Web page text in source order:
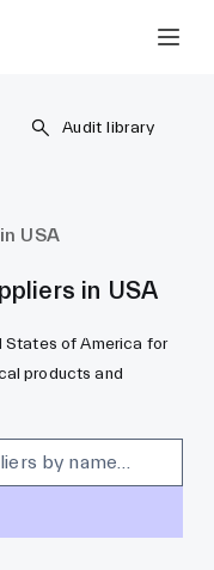
Audit library
USA
in USA
States of America for
products and